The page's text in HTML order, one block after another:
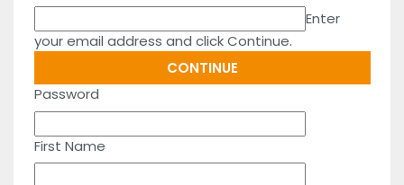
Enter
your email address and click Continue.
Password
First Name